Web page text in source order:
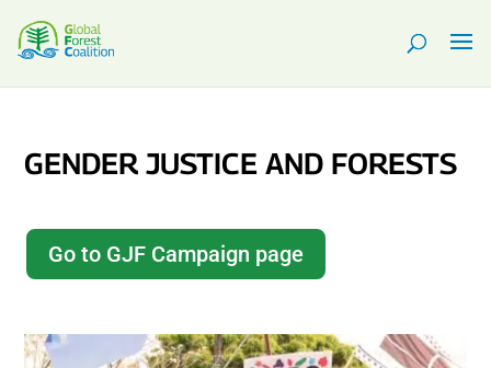
GENDER JUSTICE AND FORESTS
Go to GJF Campaign page